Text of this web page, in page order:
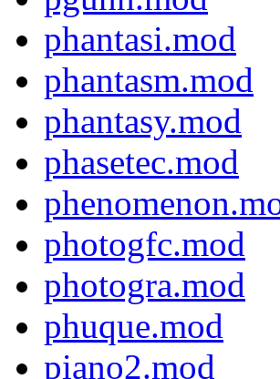
phantasi.mod
phantasm.mod
phantasy.mod
phasetec.mod
photogfc.mod
photogra.mod
phuque.mod
piano2.mod